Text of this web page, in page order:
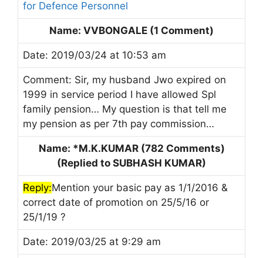
for Defence Personnel
Name: VVBONGALE (1 Comment)
Date: 2019/03/24 at 10:53 am
Comment: Sir, my husband Jwo expired on
1999 in service period I have allowed Spl
family pension… My question is that tell me
my pension as per 7th pay commission…
Name: *M.K.KUMAR (782 Comments)
(Replied to SUBHASH KUMAR)
Reply:Mention your basic pay as 1/1/2016 &
correct date of promotion on 25/5/16 or
25/1/19 ?
Date: 2019/03/25 at 9:29 am